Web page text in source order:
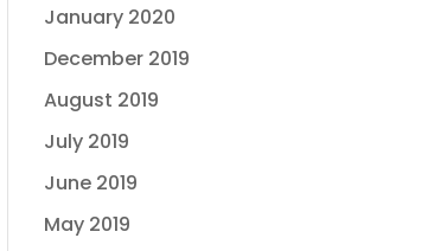
January 2020
December 2019
August 2019
July 2019
June 2019
May 2019